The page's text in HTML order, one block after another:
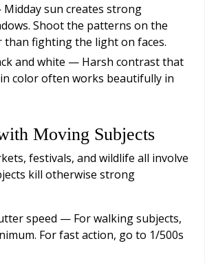
sun creates strong
Shoot the patterns on the
fighting the light on faces.
and white — Harsh contrast that
color often works beautifully in
Moving Subjects
festivals, and wildlife all involve
kill otherwise strong
speed — For walking subjects,
For fast action, go to 1/500s